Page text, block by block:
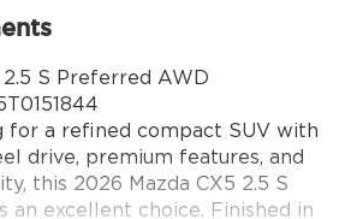
2.5 S Preferred AWD
for a refined compact SUV with
drive, premium features, and
this 2026 Mazda CX5 2.5 S
an excellent choice. Finished in